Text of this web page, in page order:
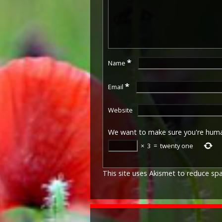
Name *
Email *
Website
We want to make sure you're
× 3 = twenty one
This site uses Akismet to reduce